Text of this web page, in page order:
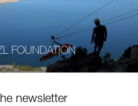
FOUNDATION
newsletter